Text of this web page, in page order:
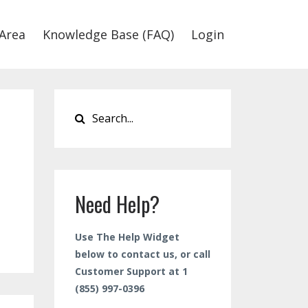
Knowledge Base (FAQ) Login
Need Help?
Use The Help Widget
below to contact us, or call
Customer Support at 1
(855) 997-0396